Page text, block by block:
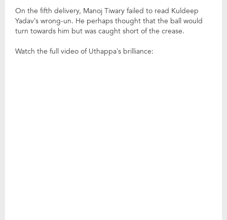
On the fifth delivery, Manoj Tiwary failed to read Kuldeep
Yadav’s wrong-un. He perhaps thought that the ball would
turn towards him but was caught short of the crease.
Watch the full video of Uthappa’s brilliance: